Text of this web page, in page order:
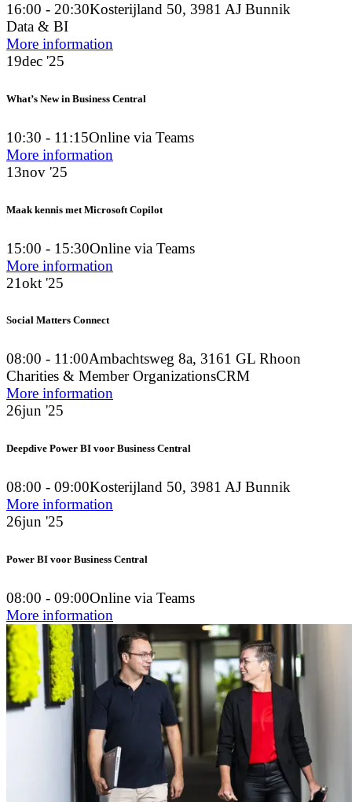
16:00 - 20:30Kosterijland 50, 3981 AJ Bunnik
Data & BI
More information
19dec '25
What’s New in Business Central
10:30 - 11:15Online via Teams
More information
13nov '25
Maak kennis met Microsoft Copilot
15:00 - 15:30Online via Teams
More information
21okt '25
Social Matters Connect
08:00 - 11:00Ambachtsweg 8a, 3161 GL Rhoon
Charities & Member OrganizationsCRM
More information
26jun '25
Deepdive Power BI voor Business Central
08:00 - 09:00Kosterijland 50, 3981 AJ Bunnik
More information
26jun '25
Power BI voor Business Central
08:00 - 09:00Online via Teams
More information